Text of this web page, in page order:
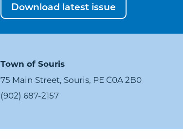
Download latest issue
Town of Souris
75 Main Street, Souris, PE C0A 2B0
(902) 687-2157